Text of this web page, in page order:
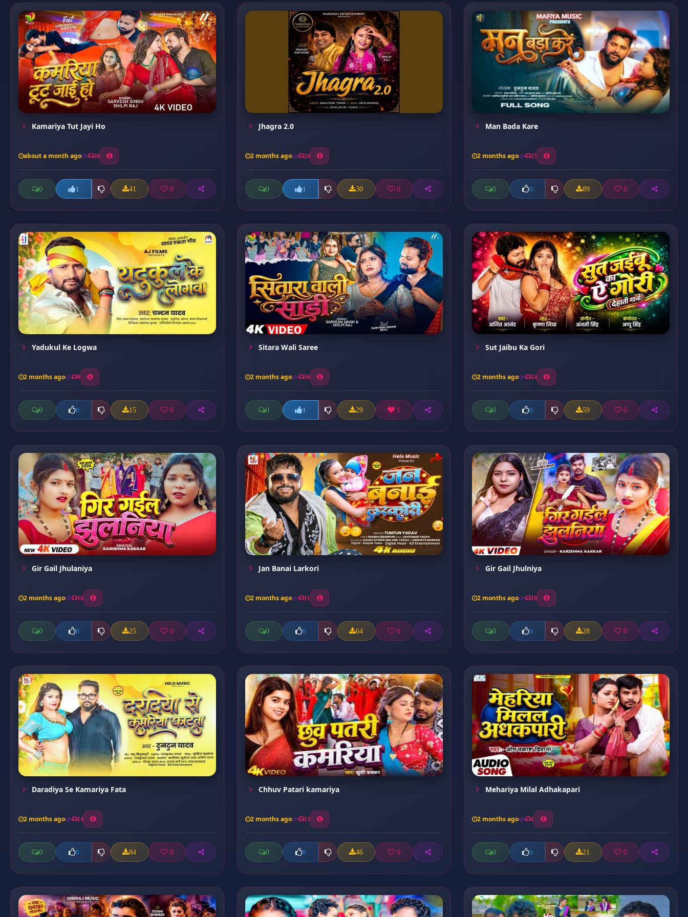
Kamariya Tut Jayi Ho
about a month ago 26
0 1 41 0
Jhagra 2.0
2 months ago 24
0 1 30 0
Man Bada Kare
2 months ago 25
0 0 89 0
Yadukul Ke Logwa
2 months ago 9
0 0 15 0
Sitara Wali Saree
2 months ago 56
0 1 29 1
Sut Jaibu Ka Gori
2 months ago 14
0 0 59 0
Gir Gail Jhulaniya
2 months ago 16
0 0 25 0
Jan Banai Larkori
2 months ago 11
0 0 64 0
Gir Gail Jhulniya
2 months ago 10
0 0 28 0
Daradiya Se Kamariya Fata
2 months ago 14
0 0 84 0
Chhuv Patari kamariya
2 months ago 13
0 0 46 0
Mehariya Milal Adhakapari
2 months ago 1
0 0 21 0